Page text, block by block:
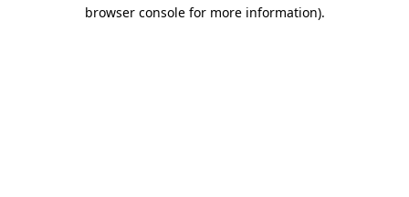
browser console for more information).